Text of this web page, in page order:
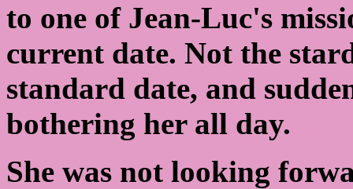
to one of Jean-Luc's
current date. Not the
standard date, and
bothering her all day.
She was not looking